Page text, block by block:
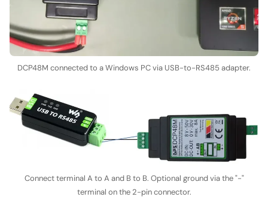
DCP48M connected to a Windows PC via USB-to-RS485 adapter.
Connect terminal A to A and B to B. Optional ground via the "-"
terminal on the 2-pin connector.